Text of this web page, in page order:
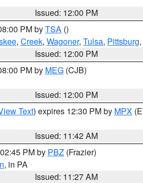
Issued: 12:00 PM
PM byTSA ()
, Creek, Wagoner, Tulsa, Pittsburg,
Issued: 12:00 PM
PM by MEG (CJB)
Issued: 12:00 PM
Text) expires 12:30 PM by MPX
Issued: 11:42 AM
PM by PBZ (Frazier)
, in PA
Issued: 11:27 AM